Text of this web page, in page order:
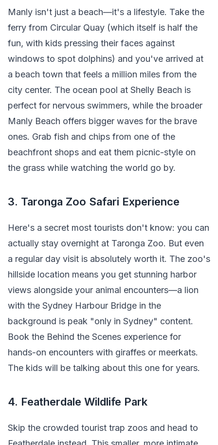
Manly isn't just a beach—it's a lifestyle. Take the
ferry from Circular Quay (which itself is half the
fun, with kids pressing their faces against
windows to spot dolphins) and you've arrived at
a beach town that feels a million miles from the
city center. The ocean pool at Shelly Beach is
perfect for nervous swimmers, while the broader
Manly Beach offers bigger waves for the brave
ones. Grab fish and chips from one of the
beachfront shops and eat them picnic-style on
the grass while watching the world go by.
3. Taronga Zoo Safari Experience
Here's a secret most tourists don't know: you can
actually stay overnight at Taronga Zoo. But even
a regular day visit is absolutely worth it. The zoo's
hillside location means you get stunning harbor
views alongside your animal encounters—a lion
with the Sydney Harbour Bridge in the
background is peak "only in Sydney" content.
Book the Behind the Scenes experience for
hands-on encounters with giraffes or meerkats.
The kids will be talking about this one for years.
4. Featherdale Wildlife Park
Skip the crowded tourist trap zoos and head to